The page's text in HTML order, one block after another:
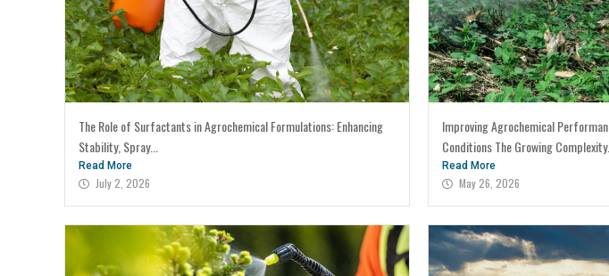
The Role of Surfactants in Agrochemical Formulations: Enhancing
Stability, Spray...
Read More
July 2, 2026
Improving Agrochemical
Conditions The Growing Complexity...
Read More
May 26, 2026